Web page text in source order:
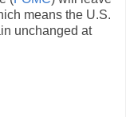
means the U.S.
unchanged at